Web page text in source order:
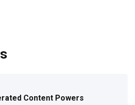
Content Powers